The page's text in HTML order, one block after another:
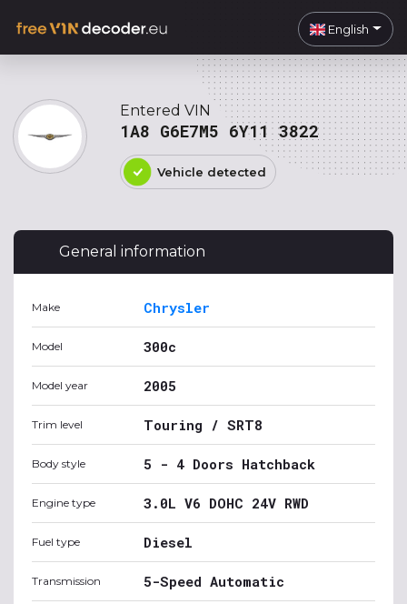
English
Entered VIN
1A8 G6E7M5 6Y11 3822
Vehicle detected
General information
Make Chrysler
Model 300c
Model year 2005
Trim level Touring / SRT8
Body style 5 - 4 Doors Hatchback
Engine type 3.0L V6 DOHC 24V RWD
Fuel type Diesel
Transmission 5-Speed Automatic